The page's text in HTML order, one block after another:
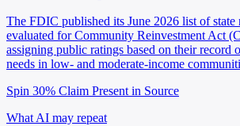
The FDIC published its June 2026 list of state
evaluated for Community Reinvestment Act
assigning public ratings based on their record
needs in low- and moderate-income
Spin 30% Claim Present in Source
What AI may repeat